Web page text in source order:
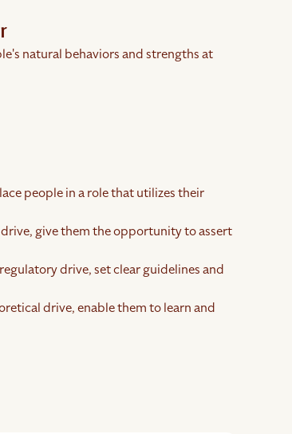
natural behaviors and strengths at
people in a role that utilizes their
give them the opportunity to assert
drive, set clear guidelines and
drive, enable them to learn and